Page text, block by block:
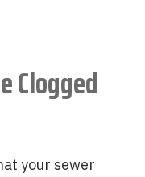
Clogged
your sewer